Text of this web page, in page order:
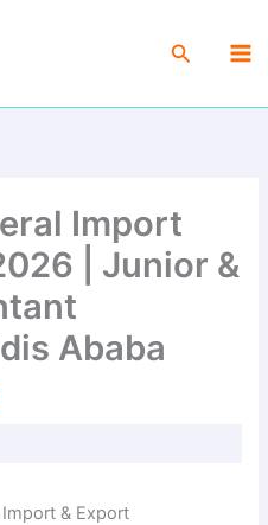
Search
Import
| Junior &
Ababa
Import & Export